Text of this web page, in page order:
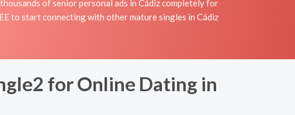
of senior personal ads in Cádiz completely for
to start connecting with other mature singles in Cádiz
for Online Dating in